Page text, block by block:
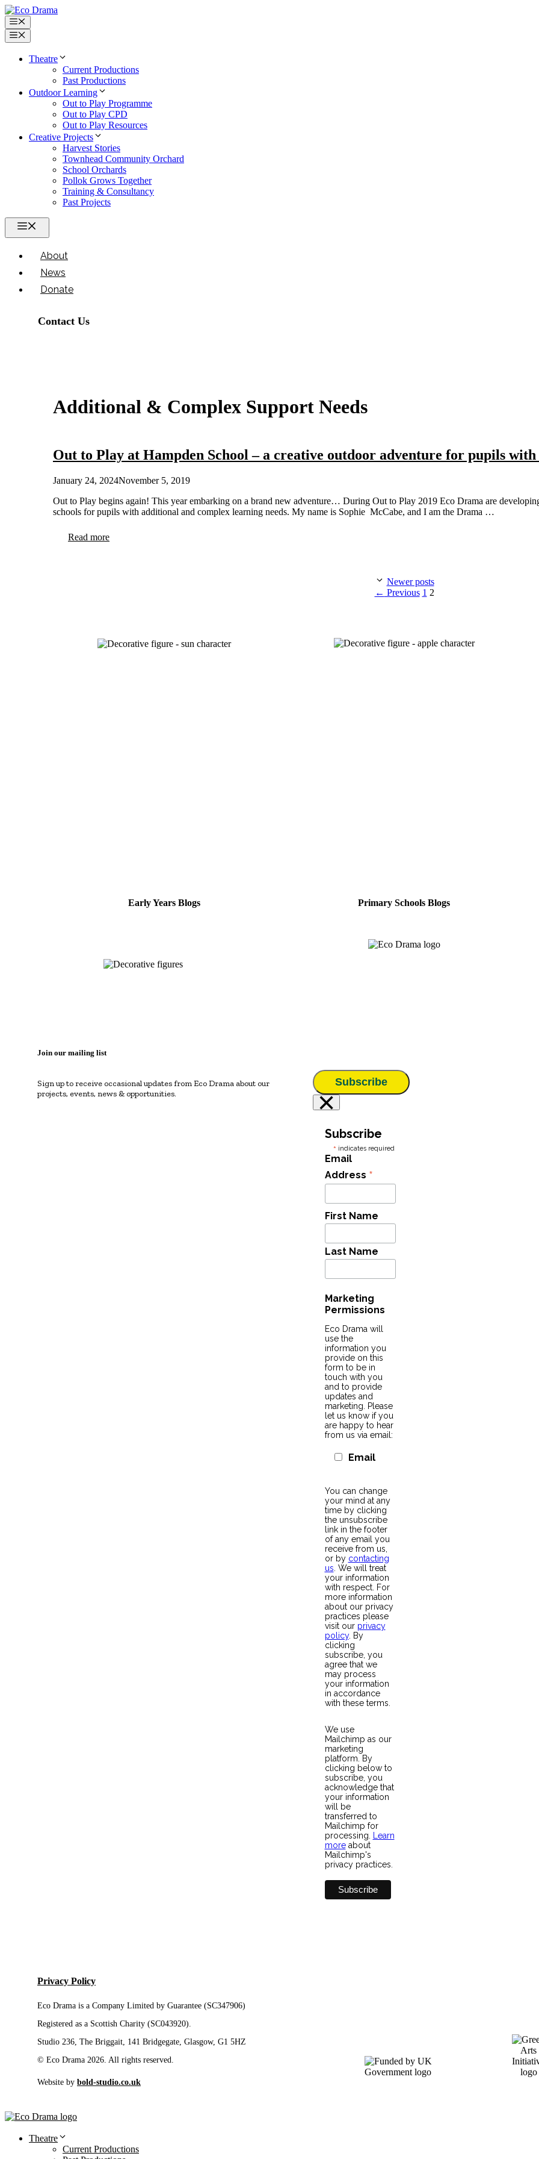
Skip
to
content
Menu
Menu
Theatre
Current Productions
Past Productions
Outdoor Learning
Out to Play Programme
Out to Play CPD
Out to Play Resources
Creative Projects
Harvest Stories
Townhead Community Orchard
School Orchards
Pollok Grows Together
Training & Consultancy
Past Projects
About
News
Donate
Contact Us
Additional & Complex Support Needs
Out to Play at Hampden School – a creative outdoor adventure for pupils
January 24, 2024November 5, 2019
Out to Play begins again! This year embarking on a brand new adventure… During Out to Play 2019 Eco Drama are
schools for pupils with additional and complex learning needs. My name is Sophie McCabe, and I am the Drama …
Read more
Newer posts
← Previous Page
1 Page
2
Early Years Blogs Primary Schools Blogs
Join our mailing list
Sign up to receive occasional updates from Eco Drama about our
projects, events, news & opportunities.
Subscribe
×
Subscribe
* indicates required
Email
Address *
First Name
Last Name
Marketing
Permissions
Eco Drama will
use the
information you
provide on this
form to be in
touch with you
and to provide
updates and
marketing. Please
let us know if you
are happy to hear
from us via email:
Email
You can change
your mind at any
time by clicking
the unsubscribe
link in the footer
of any email you
receive from us,
or by contacting
us. We will treat
your information
with respect. For
more information
about our privacy
practices please
visit our privacy
policy. By
clicking
subscribe, you
agree that we
may process
your information
in accordance
with these terms.
We use
Mailchimp as our
marketing
platform. By
clicking below to
subscribe, you
acknowledge that
your information
will be
transferred to
Mailchimp for
processing. Learn
moreabout
Mailchimp's
privacy practices.
Privacy Policy
Eco Drama is a Company Limited by Guarantee (SC347906)
Registered as a Scottish Charity (SC043920).
Studio 236, The Briggait, 141 Bridgegate, Glasgow, G1 5HZ
© Eco Drama 2026. All rights reserved.
Website by bold-studio.co.uk
Theatre
Current Productions